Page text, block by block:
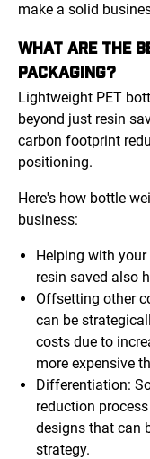
make a solid
WHAT ARE THE
PACKAGING?
Lightweight PET
beyond just resin
carbon footprint
positioning.
Here's how bottle
business:
Helping with
resin saved also
Offsetting other
can be
costs due to
more expensive
Differentiation:
reduction
designs that can
strategy.